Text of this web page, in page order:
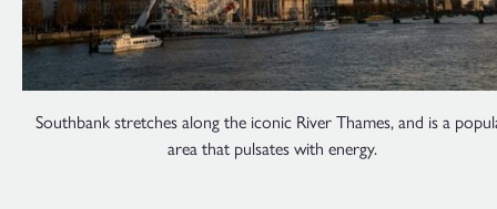
Southbank stretches along the iconic River Thames, and is a
area that pulsates with energy.